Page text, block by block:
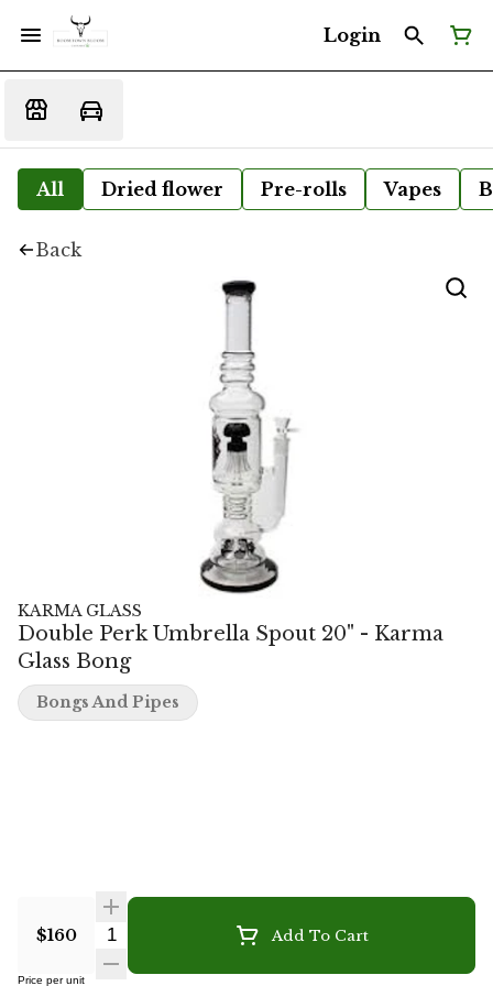
Login
All Dried flower Pre-rolls Vapes
Back
KARMA GLASS
Double Perk Umbrella Spout 20" - Karma
Glass Bong
$160 Quantity Selector Add To Cart
Price per unit
Bongs And Pipes